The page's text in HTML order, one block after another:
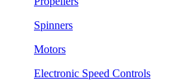
Spinners
Motors
Electronic Speed Controls